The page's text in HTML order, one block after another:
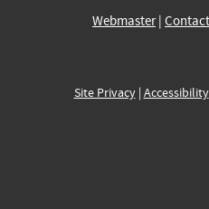
Webmaster|
Site Privacy| Accessibility